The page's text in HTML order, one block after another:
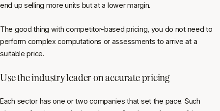
end up selling more units but at a lower margin.
The good thing with competitor-based pricing, you do not need to
perform complex computations or assessments to arrive at a
suitable price.
Use the industry leader on accurate pricing
Each sector has one or two companies that set the pace. Such